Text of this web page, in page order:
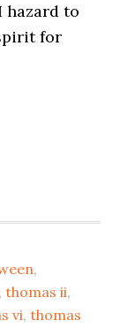
hazard to
for
,
,thomas ii,
vi,thomas